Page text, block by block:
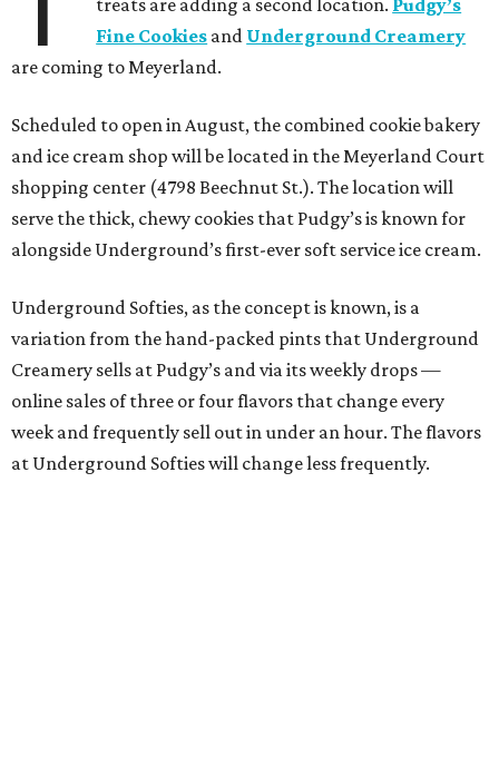
treats are adding a second location. Pudgy’s
Fine Cookies and Underground Creamery
are coming to Meyerland.
Scheduled to open in August, the combined cookie bakery
and ice cream shop will be located in the Meyerland Court
shopping center (4798 Beechnut St.). The location will
serve the thick, chewy cookies that Pudgy’s is known for
alongside Underground’s first-ever soft service ice cream.
Underground Softies, as the concept is known, is a
variation from the hand-packed pints that Underground
Creamery sells at Pudgy’s and via its weekly drops —
online sales of three or four flavors that change every
week and frequently sell out in under an hour. The flavors
at Underground Softies will change less frequently.